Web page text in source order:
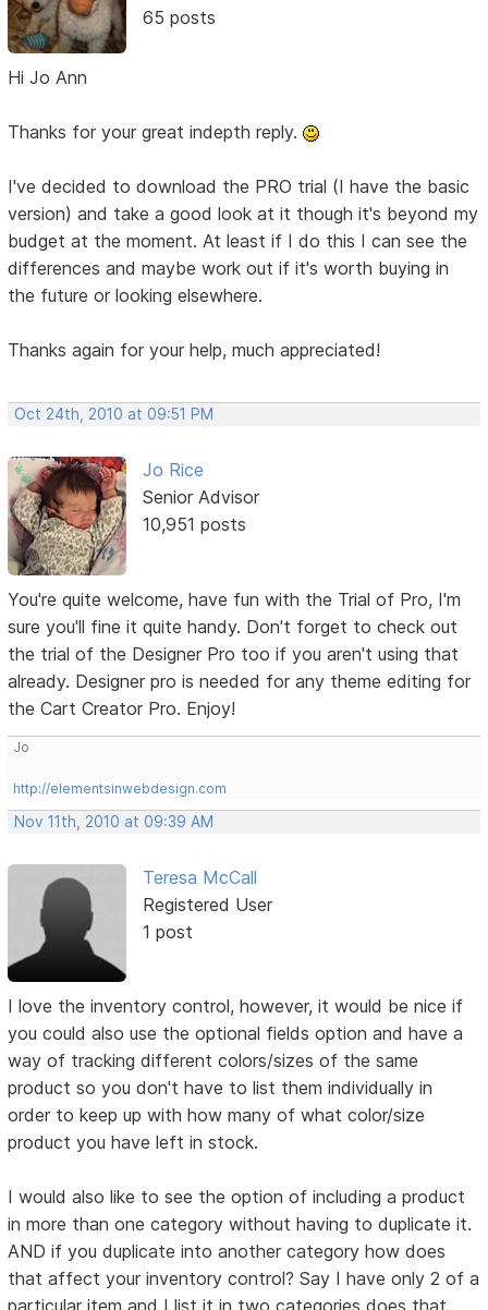
65 posts
Hi Jo Ann
Thanks for your great indepth reply.
I've decided to download the PRO trial (I have the basic
version) and take a good look at it though it's beyond my
budget at the moment. At least if I do this I can see the
differences and maybe work out if it's worth buying in
the future or looking elsewhere.
Thanks again for your help, much appreciated!
Oct 24th, 2010 at 09:51 PM
Jo Rice
Senior Advisor
10,951 posts
You're quite welcome, have fun with the Trial of Pro, I'm
sure you'll fine it quite handy. Don't forget to check out
the trial of the Designer Pro too if you aren't using that
already. Designer pro is needed for any theme editing for
the Cart Creator Pro. Enjoy!
Jo
http://elementsinwebdesign.com
Nov 11th, 2010 at 09:39 AM
Teresa McCall
Registered User
1 post
I love the inventory control, however, it would be nice if
you could also use the optional fields option and have a
way of tracking different colors/sizes of the same
product so you don't have to list them individually in
order to keep up with how many of what color/size
product you have left in stock.
I would also like to see the option of including a product
in more than one category without having to duplicate it.
AND if you duplicate into another category how does
that affect your inventory control? Say I have only 2 of a
particular item and I list it in two categories does that